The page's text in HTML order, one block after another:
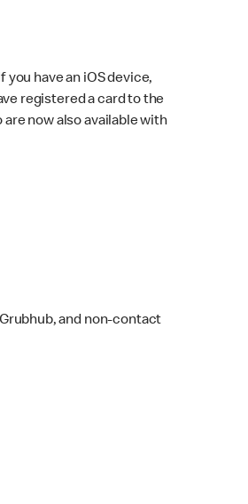
have an iOS device,
registered a card to the
are now also available with
and non-contact